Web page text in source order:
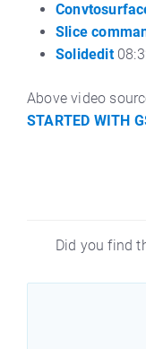
Slice
Solidedit
Above video
STARTED WITH
Did you find